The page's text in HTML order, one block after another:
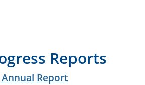
Reports
Annual Report